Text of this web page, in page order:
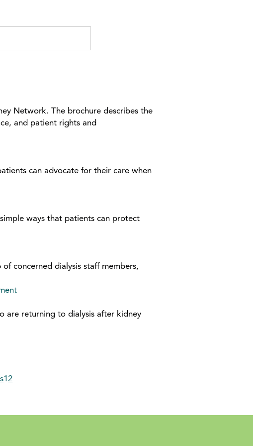
Network. The brochure describes the
and patient rights and
can advocate for their care when
ways that patients can protect
concerned dialysis staff members,
are returning to dialysis after kidney
12